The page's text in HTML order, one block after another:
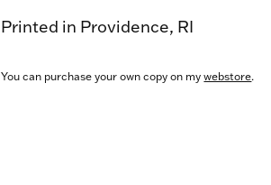
Printed in Providence, RI
You can purchase your own copy on mywebstore.